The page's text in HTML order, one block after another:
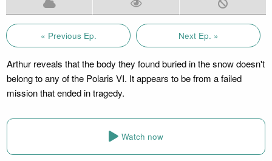
« Previous Ep. Next Ep. »
Arthur reveals that the body they found buried in the snow doesn't
belong to any of the Polaris VI. It appears to be from a failed
mission that ended in tragedy.
Watch now